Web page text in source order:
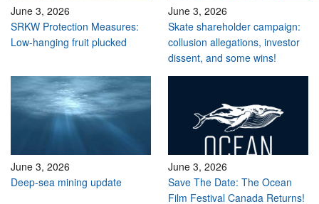
June 3, 2026
SRKW Protection Measures:
Low-hanging fruit plucked
June 3, 2026
Skate shareholder campaign:
collusion allegations, investor
dissent, and some wins!
June 3, 2026
Deep-sea mining update
June 3, 2026
Save The Date: The Ocean
Film Festival Canada Returns!